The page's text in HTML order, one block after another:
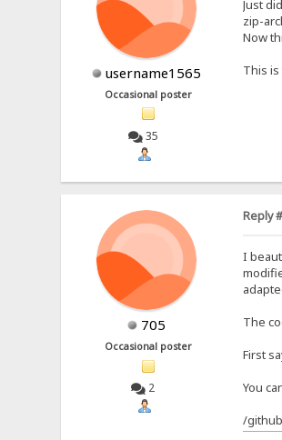
username1565
Occasional poster
35
Just
zip-
Now
This
705
Occasional poster
2
Reply
I
The
First
You
/